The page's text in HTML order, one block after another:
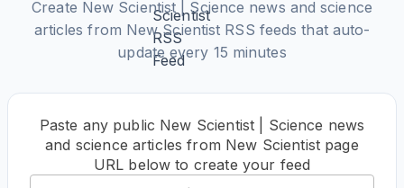
Create New Scientist | Science news and science
articles from New Scientist RSS feeds that auto-
update every 15 minutes
Paste any public New Scientist | Science news
and science articles from New Scientist page
URL below to create your feed